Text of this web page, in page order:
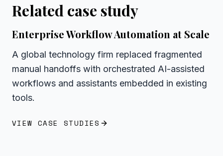
Related case study
Enterprise Workflow Automation at Scale
A global technology firm replaced fragmented
manual handoffs with orchestrated AI-assisted
workflows and assistants embedded in existing
tools.
VIEW CASE STUDIES